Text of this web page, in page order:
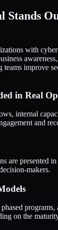
Stands
with
teams improve
in Real
internal
and
are presented
makers.
on the